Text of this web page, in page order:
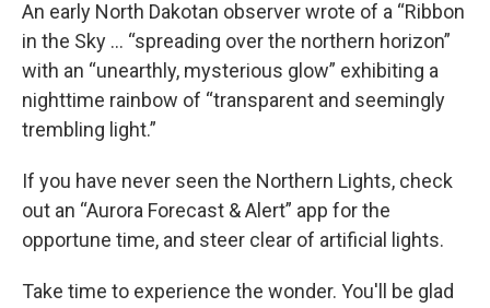
An early North Dakotan observer wrote of a “Ribbon
in the Sky ... “spreading over the northern horizon”
with an “unearthly, mysterious glow” exhibiting a
nighttime rainbow of “transparent and seemingly
trembling light.”
If you have never seen the Northern Lights, check
out an “Aurora Forecast & Alert” app for the
opportune time, and steer clear of artificial lights.
Take time to experience the wonder. You'll be glad